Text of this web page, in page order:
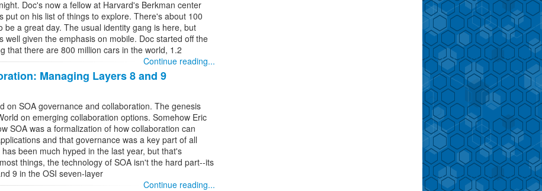
Doc's now a fellow at Harvard's Berkman center
put on his list of things to explore. There's about 100
be a great day. The usual identity gang is here, but
well given the emphasis on mobile. Doc started off the
that there are 800 million cars in the world, 1.2
Continue reading...
Managing Layers 8 and 9
on SOA governance and collaboration. The genesis
on emerging collaboration options. Somehow Eric
SOA was a formalization of how collaboration can
and that governance was a key part of all
been much hyped in the last year, but that's
things, the technology of SOA isn't the hard part--its
9 in the OSI seven-layer
Continue reading...